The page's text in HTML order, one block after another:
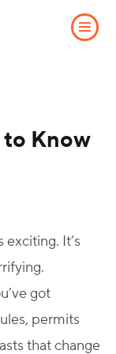
Know
exciting. It’s
got
permits
that change